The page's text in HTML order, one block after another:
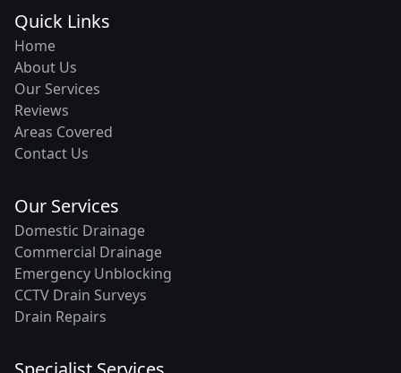
Quick Links
Home
About Us
Our Services
Reviews
Areas Covered
Contact Us
Our Services
Domestic Drainage
Commercial Drainage
Emergency Unblocking
CCTV Drain Surveys
Drain Repairs